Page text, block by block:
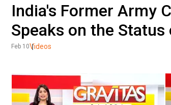
India's Former Army
Speaks on the Status
Feb 10Videos